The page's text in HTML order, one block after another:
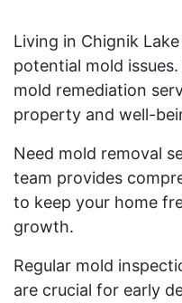
Living in Chignik
potential mold
mold remediation
property and well-
Need mold removal
team provides
to keep your home
growth.
Regular mold
are crucial for early